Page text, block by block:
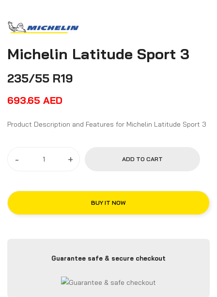
Michelin Latitude Sport 3
235/55 R19
693.65 AED
Product Description and Features for Michelin Latitude Sport 3
- + ADD TO CART
BUY IT NOW
Guarantee safe & secure checkout